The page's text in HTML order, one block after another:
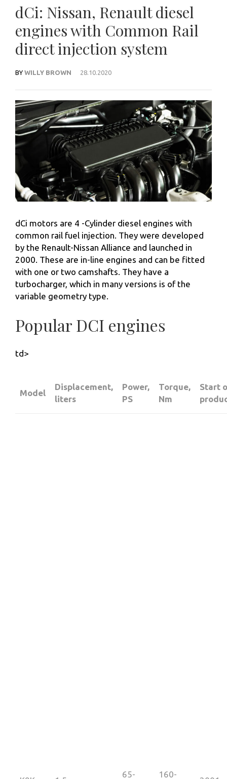
dCi: Nissan, Renault diesel
engines with Common Rail
direct injection system
BY WILLY BROWN 28.10.2020
dCi motors are 4 -Cylinder diesel engines with
common rail fuel injection. They were developed
by the Renault-Nissan Alliance and launched in
2000. These are in-line engines and can be fitted
with one or two camshafts. They have a
turbocharger, which in many versions is of the
variable geometry type.
Popular DCI engines
td>
Model
Displacement,
liters
Power,
PS
Torque,
Nm
Start
65-
160-